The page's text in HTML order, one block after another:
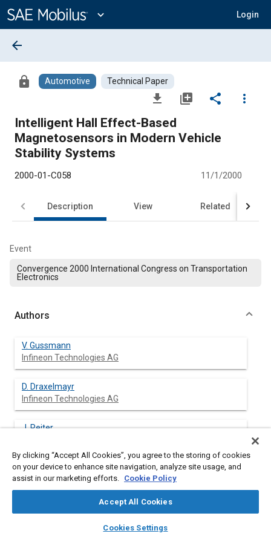
Content
expand_more Login
library_books auto_awesome
SAE AI Chat
arrow_back
lock Automotive Technical Paper
file_download library_add share
more_vert
Intelligent Hall Effect-Based
Magnetosensors in Modern Vehicle
Stability Systems
2000-01-C058 11/1/2000
Description View Related
Event
Convergence 2000 International Congress on Transportation
Electronics
Authors
V. Gussmann
Infineon Technologies AG
D. Draxelmayr
Infineon Technologies AG
J. Reiter
T. Schneider
Robert Bosch GmbH
By clicking “Accept All Cookies”, you agree to the storing of cookies
on your device to enhance site navigation, analyze site usage, and
assist in our marketing efforts. Cookie Policy
Accept All Cookies
Cookies Settings